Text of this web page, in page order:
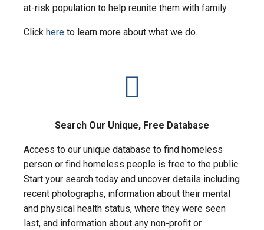
at-risk population to help reunite them with family.
Click here to learn more about what we do.
Search Our Unique, Free Database
Access to our unique database to find homeless
person or find homeless people is free to the public.
Start your search today and uncover details including
recent photographs, information about their mental
and physical health status, where they were seen
last, and information about any non-profit or